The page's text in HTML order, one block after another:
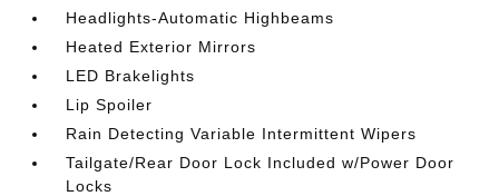
Headlights-Automatic Highbeams
Heated Exterior Mirrors
LED Brakelights
Lip Spoiler
Rain Detecting Variable Intermittent Wipers
Tailgate/Rear Door Lock Included w/Power Door
Locks